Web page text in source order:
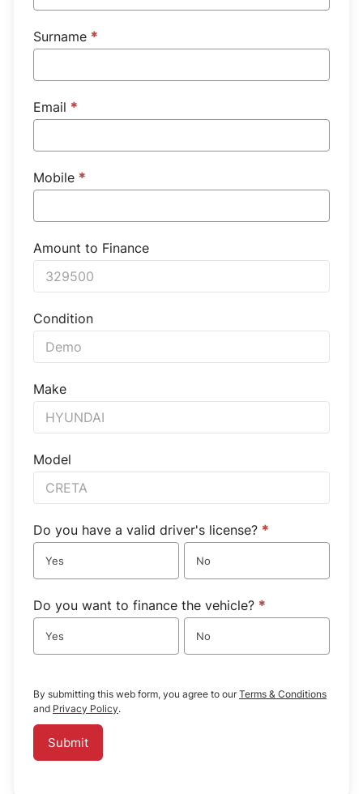
Surname *
Email *
Mobile *
Amount to Finance
Condition
Make
Model
Do you have a valid driver's license? *
Yes No
Do you want to finance the vehicle? *
Yes No
By submitting this web form, you agree to ourTerms & Conditions
and Privacy Policy.
Submit